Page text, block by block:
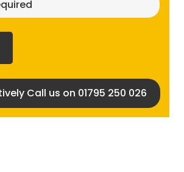
size
Call us on 01795 250 026